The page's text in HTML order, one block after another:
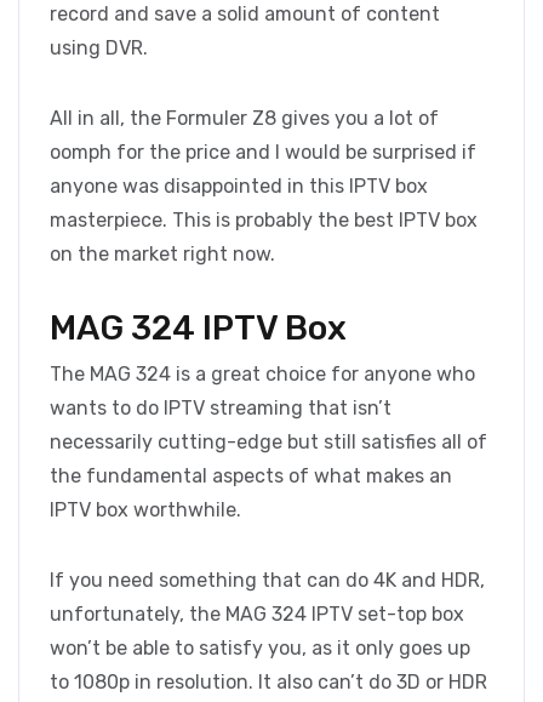
record and save a solid amount of content
using DVR.
All in all, the Formuler Z8 gives you a lot of
oomph for the price and I would be surprised if
anyone was disappointed in this IPTV box
masterpiece. This is probably the best IPTV box
on the market right now.
MAG 324 IPTV Box
The MAG 324 is a great choice for anyone who
wants to do IPTV streaming that isn’t
necessarily cutting-edge but still satisfies all of
the fundamental aspects of what makes an
IPTV box worthwhile.
If you need something that can do 4K and HDR,
unfortunately, the MAG 324 IPTV set-top box
won’t be able to satisfy you, as it only goes up
to 1080p in resolution. It also can’t do 3D or HDR